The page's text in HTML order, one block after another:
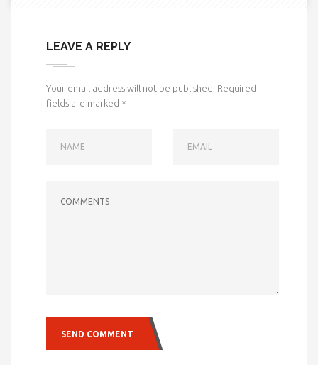
LEAVE A REPLY
Your email address will not be published. Required
fields are marked *
SEND COMMENT